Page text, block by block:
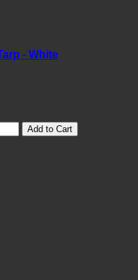
- White
Add to Cart